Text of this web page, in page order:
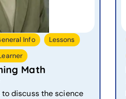
Info , Lessons ,
Math
to discuss the science